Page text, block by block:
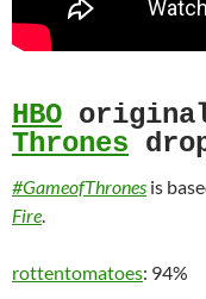
HBO original
Thrones
#GameofThrones is
Fire.
rottentomatoes: 94%